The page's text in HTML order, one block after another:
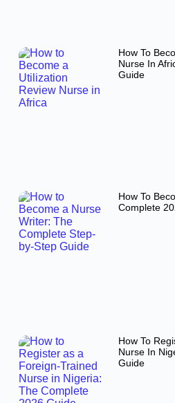
How To
Nurse In
Guide
How To
Complete
How To
Nurse In
Guide